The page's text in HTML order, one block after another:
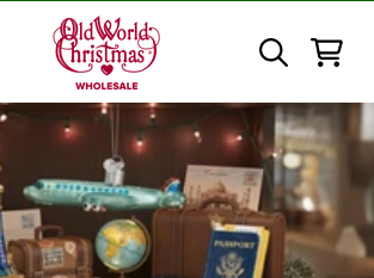
Cart